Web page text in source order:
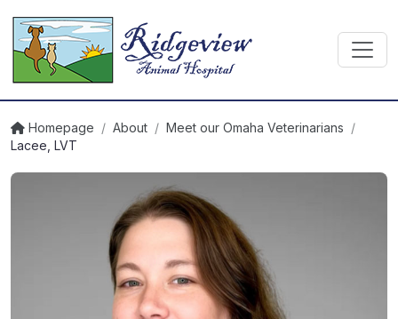
Homepage / About / Meet our Omaha Veterinarians /
Lacee, LVT